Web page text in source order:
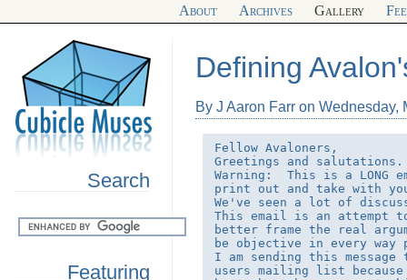
About Archives Gallery
Search
Featuring
Defining
By J Aaron Farr on Wednesday,
Fellow Avaloners,
Greetings and salutations.
Warning:  This is a
print out and take with
We've seen a lot of
This email is an attempt
better frame the real
be objective in every way
I am sending this
users mailing list